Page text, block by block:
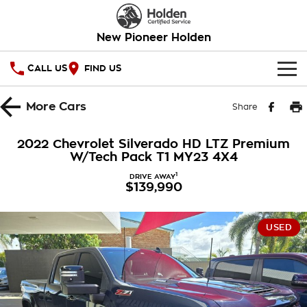
New Pioneer Holden
CALL US FIND US
HOME
SPECIAL OFFERS
Local Offers
Stock Specials
Warranty
Roadside Assistance
PARTS
FINANCE
Finance
COMPANY
MoreCars Share
2022 Chevrolet Silverado HD LTZ Premium
W/Tech Pack T1 MY23 4X4
DRIVE AWAY1
$139,990
USED